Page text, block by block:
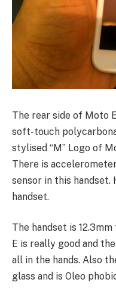
The rear side of Moto
soft-touch
stylised “M” Logo of
There is accelerometer
sensor in this handset.
handset.
The handset is
E is really good and
all in the hands. Also
glass and is Oleo